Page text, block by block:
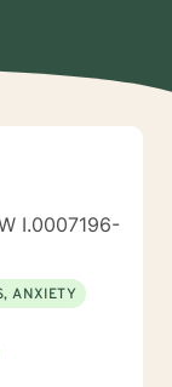
I.0007196-
ANXIETY